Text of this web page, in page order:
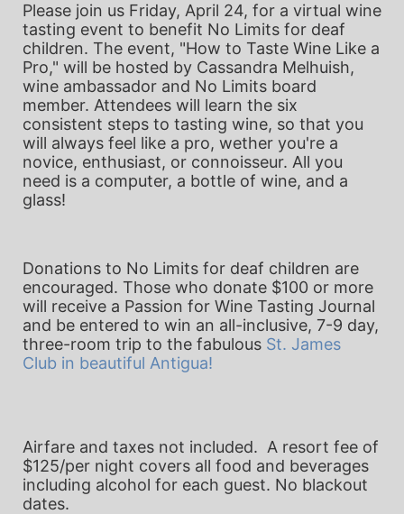
Please join us Friday, April 24, for a virtual wine
tasting event to benefit No Limits for deaf
children. The event, "How to Taste Wine Like a
Pro," will be hosted by Cassandra Melhuish,
wine ambassador and No Limits board
member. Attendees will learn the six
consistent steps to tasting wine, so that you
will always feel like a pro, wether you're a
novice, enthusiast, or connoisseur. All you
need is a computer, a bottle of wine, and a
glass!
Donations to No Limits for deaf children are
encouraged. Those who donate $100 or more
will receive a Passion for Wine Tasting Journal
and be entered to win an all-inclusive, 7-9 day,
three-room trip to the fabulous St. James
Club in beautiful Antigua!
Airfare and taxes not included. A resort fee of
$125/per night covers all food and beverages
including alcohol for each guest. No blackout
dates.